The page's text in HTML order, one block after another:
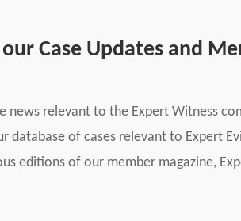
Case Updates and
news relevant to the Expert Witness
database of cases relevant to Expert
editions of our member magazine,